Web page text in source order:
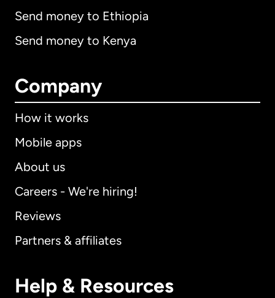
Send money to Ethiopia
Send money to Kenya
Company
How it works
Mobile apps
About us
Careers - We're hiring!
Reviews
Partners & affiliates
Help & Resources